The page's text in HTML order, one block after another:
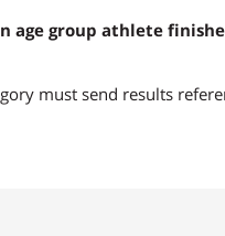
group athlete
must send results